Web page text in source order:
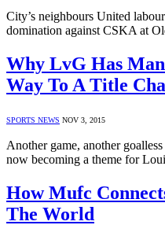
City’s neighbours United
domination against CSKA at
Why LvG Has
Way To A Title
SPORTS NEWS NOV 3, 2015
Another game, another
now becoming a theme for
How Mufc
The World